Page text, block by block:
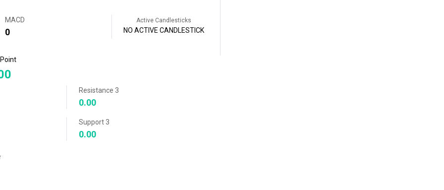
MACD
0
Active Candlesticks
NO ACTIVE CANDLESTICK
Resistance 3
0.00
Support 3
0.00